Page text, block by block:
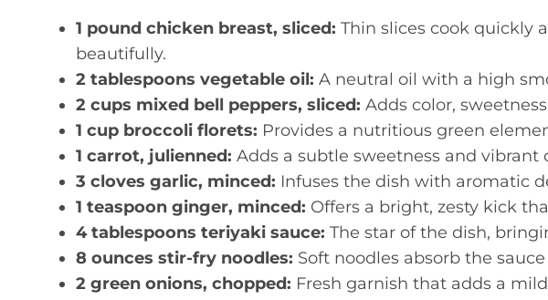
1 pound chicken breast, sliced: Thin slices cook quickly
beautifully.
2 tablespoons vegetable oil: A neutral oil with a high
2 cups mixed bell peppers, sliced: Adds color,
1 cup broccoli florets: Provides a nutritious green
1 carrot, julienned: Adds a subtle sweetness and vibrant
3 cloves garlic, minced: Infuses the dish with aromatic
1 teaspoon ginger, minced: Offers a bright, zesty kick
4 tablespoons teriyaki sauce: The star of the dish,
8 ounces stir-fry noodles: Soft noodles absorb the
2 green onions, chopped: Fresh garnish that adds a